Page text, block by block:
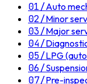
01/Auto
02/Minor
03/Major
04/
05/LPG
06/
07/Pre-